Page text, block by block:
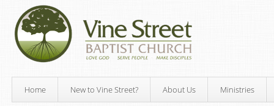
Home New to Vine Street? About Us Ministries